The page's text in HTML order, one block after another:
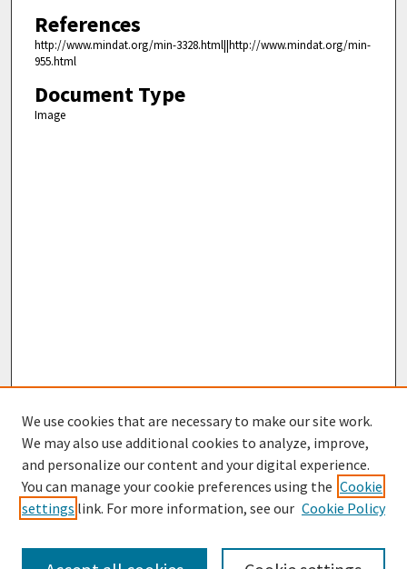
References
http://www.mindat.org/min-3328.html||http://www.mindat.org/min-
955.html
Document Type
Image
Browse
Collections
We use cookies that are necessary to make our site work.
We may also use additional cookies to analyze, improve,
and personalize our content and your digital experience.
You can manage your cookie preferences using the Cookie
settings link. For more information, see our Cookie Policy